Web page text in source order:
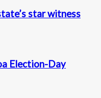
star witness
Election-Day